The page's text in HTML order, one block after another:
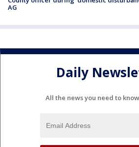
AG
Daily
All the news you need to